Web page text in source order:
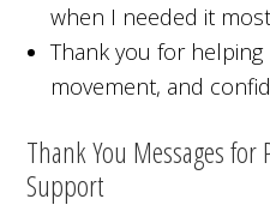
when I needed it
Thank you for
movement, and
Thank You Messages
Support